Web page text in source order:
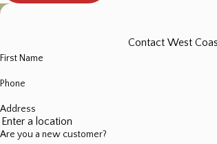
Contact West
First Name
Phone
Address
Are you a new customer?